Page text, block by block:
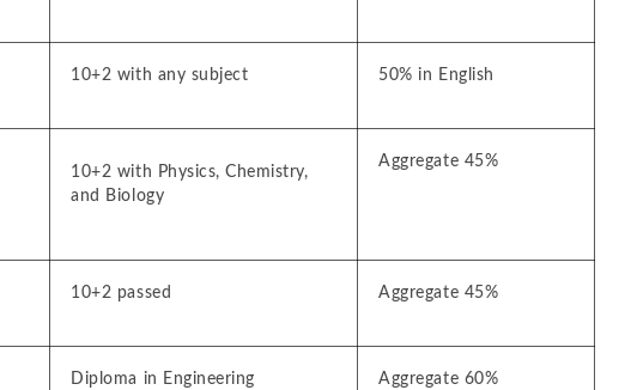
10+2 with any subject 50% in English
10+2 with Physics, Chemistry,
and Biology
Aggregate 45%
10+2 passed Aggregate 45%
Diploma in Engineering Aggregate 60%